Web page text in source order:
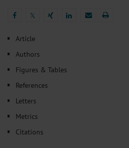
𝕏
Article
Authors
Figures & Tables
References
Letters
Metrics
Citations